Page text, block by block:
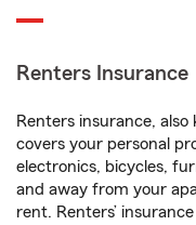
Renters Insurance
Renters insurance,
covers your personal
electronics, bicycles,
and away from your
rent. Renters’